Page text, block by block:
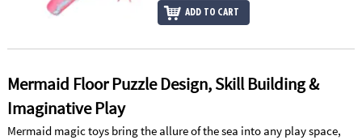
ADD TO CART
Mermaid Floor Puzzle Design, Skill Building &
Imaginative Play
Mermaid magic toys bring the allure of the sea into any play space,